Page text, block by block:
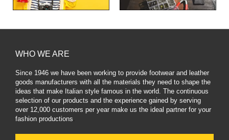
WHO WE ARE
Since 1946 we have been working to provide footwear and leather
goods manufacturers with all the materials they need to shape the
ideas that make Italian style famous in the world. The continuous
selection of our products and the experience gained by serving
over 12,000 customers per year make us the ideal partner for your
fashion productions.